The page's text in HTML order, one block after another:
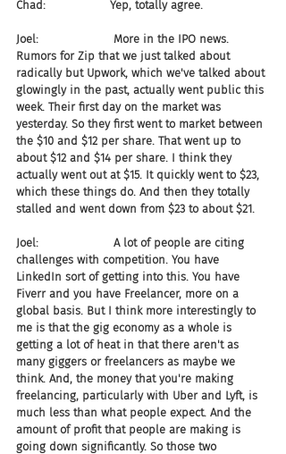
Chad:                  Yep, totally agree.
Joel:                     More in the IPO news.
Rumors for Zip that we just talked about
radically but Upwork, which we've talked about
glowingly in the past, actually went public this
week. Their first day on the market was
yesterday. So they first went to market between
the $10 and $12 per share. That went up to
about $12 and $14 per share. I think they
actually went out at $15. It quickly went to $23,
which these things do. And then they totally
stalled and went down from $23 to about $21.
Joel:                     A lot of people are citing
challenges with competition. You have
LinkedIn sort of getting into this. You have
Fiverr and you have Freelancer, more on a
global basis. But I think more interestingly to
me is that the gig economy as a whole is
getting a lot of heat in that there aren't as
many giggers or freelancers as maybe we
think. And, the money that you're making
freelancing, particularly with Uber and Lyft, is
much less than what people expect. And the
amount of profit that people are making is
going down significantly. So those two